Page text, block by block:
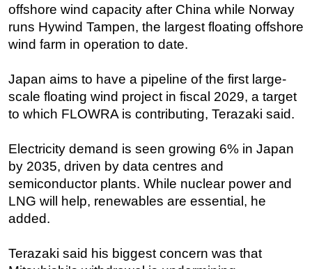
offshore wind capacity after China while Norway
runs Hywind Tampen, the largest floating offshore
wind farm in operation to date.
Japan aims to have a pipeline of the first large-
scale floating wind project in fiscal 2029, a target
to which FLOWRA is contributing, Terazaki said.
Electricity demand is seen growing 6% in Japan
by 2035, driven by data centres and
semiconductor plants. While nuclear power and
LNG will help, renewables are essential, he
added.
Terazaki said his biggest concern was that